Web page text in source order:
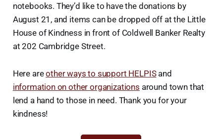
notebooks. They’d like to have the donations by
August 21, and items can be dropped off at the Little
House of Kindness in front of Coldwell Banker Realty
at 202 Cambridge Street.
Here areother ways to support HELPISand
information on other organizations around town that
lend a hand to those in need. Thank you for your
kindness!